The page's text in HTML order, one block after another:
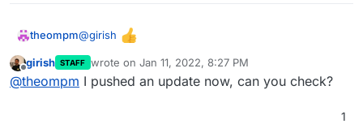
theompm@girish
Offline
girish STAFF wrote on Jan 11, 2022, 8:27 PM
last edited by
@theompm I pushed an update now, can you check?
1